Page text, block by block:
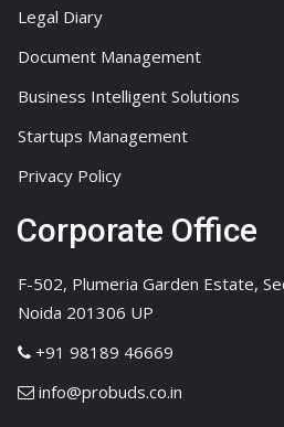
Legal Diary
Document Management
Business Intelligent Solutions
Startups Management
Privacy Policy
Corporate Office
F-502, Plumeria Garden Estate,
Noida 201306 UP
+91 98189 46669
info@probuds.co.in